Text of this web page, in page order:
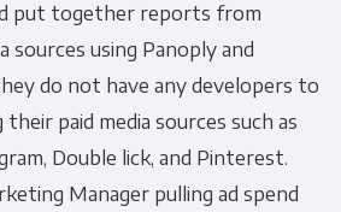
put together reports from
using Panoply and
do not have any developers to
paid media sources such as
Double lick, and Pinterest.
Manager pulling ad spend